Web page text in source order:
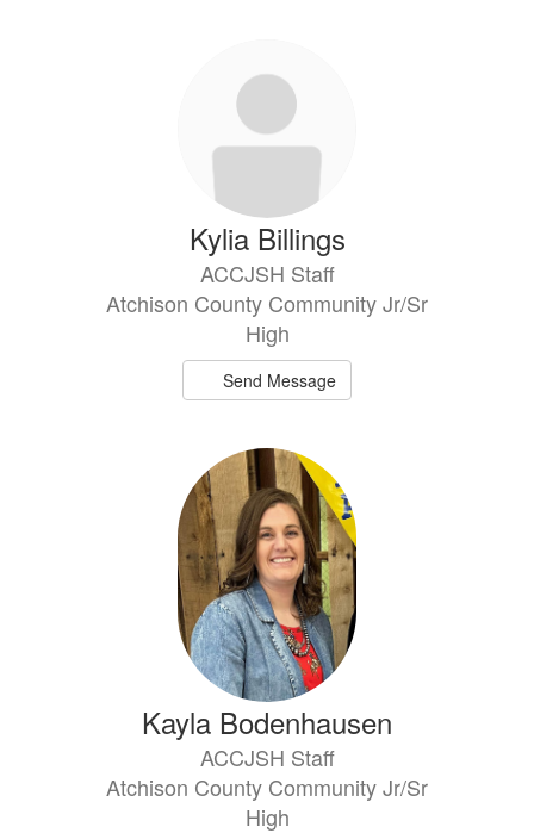
Kylia Billings
ACCJSH Staff
Atchison County Community Jr/Sr
High
Send Message
Kayla Bodenhausen
ACCJSH Staff
Atchison County Community Jr/Sr
High